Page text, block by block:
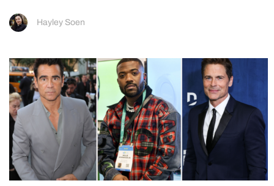
Hayley Soen